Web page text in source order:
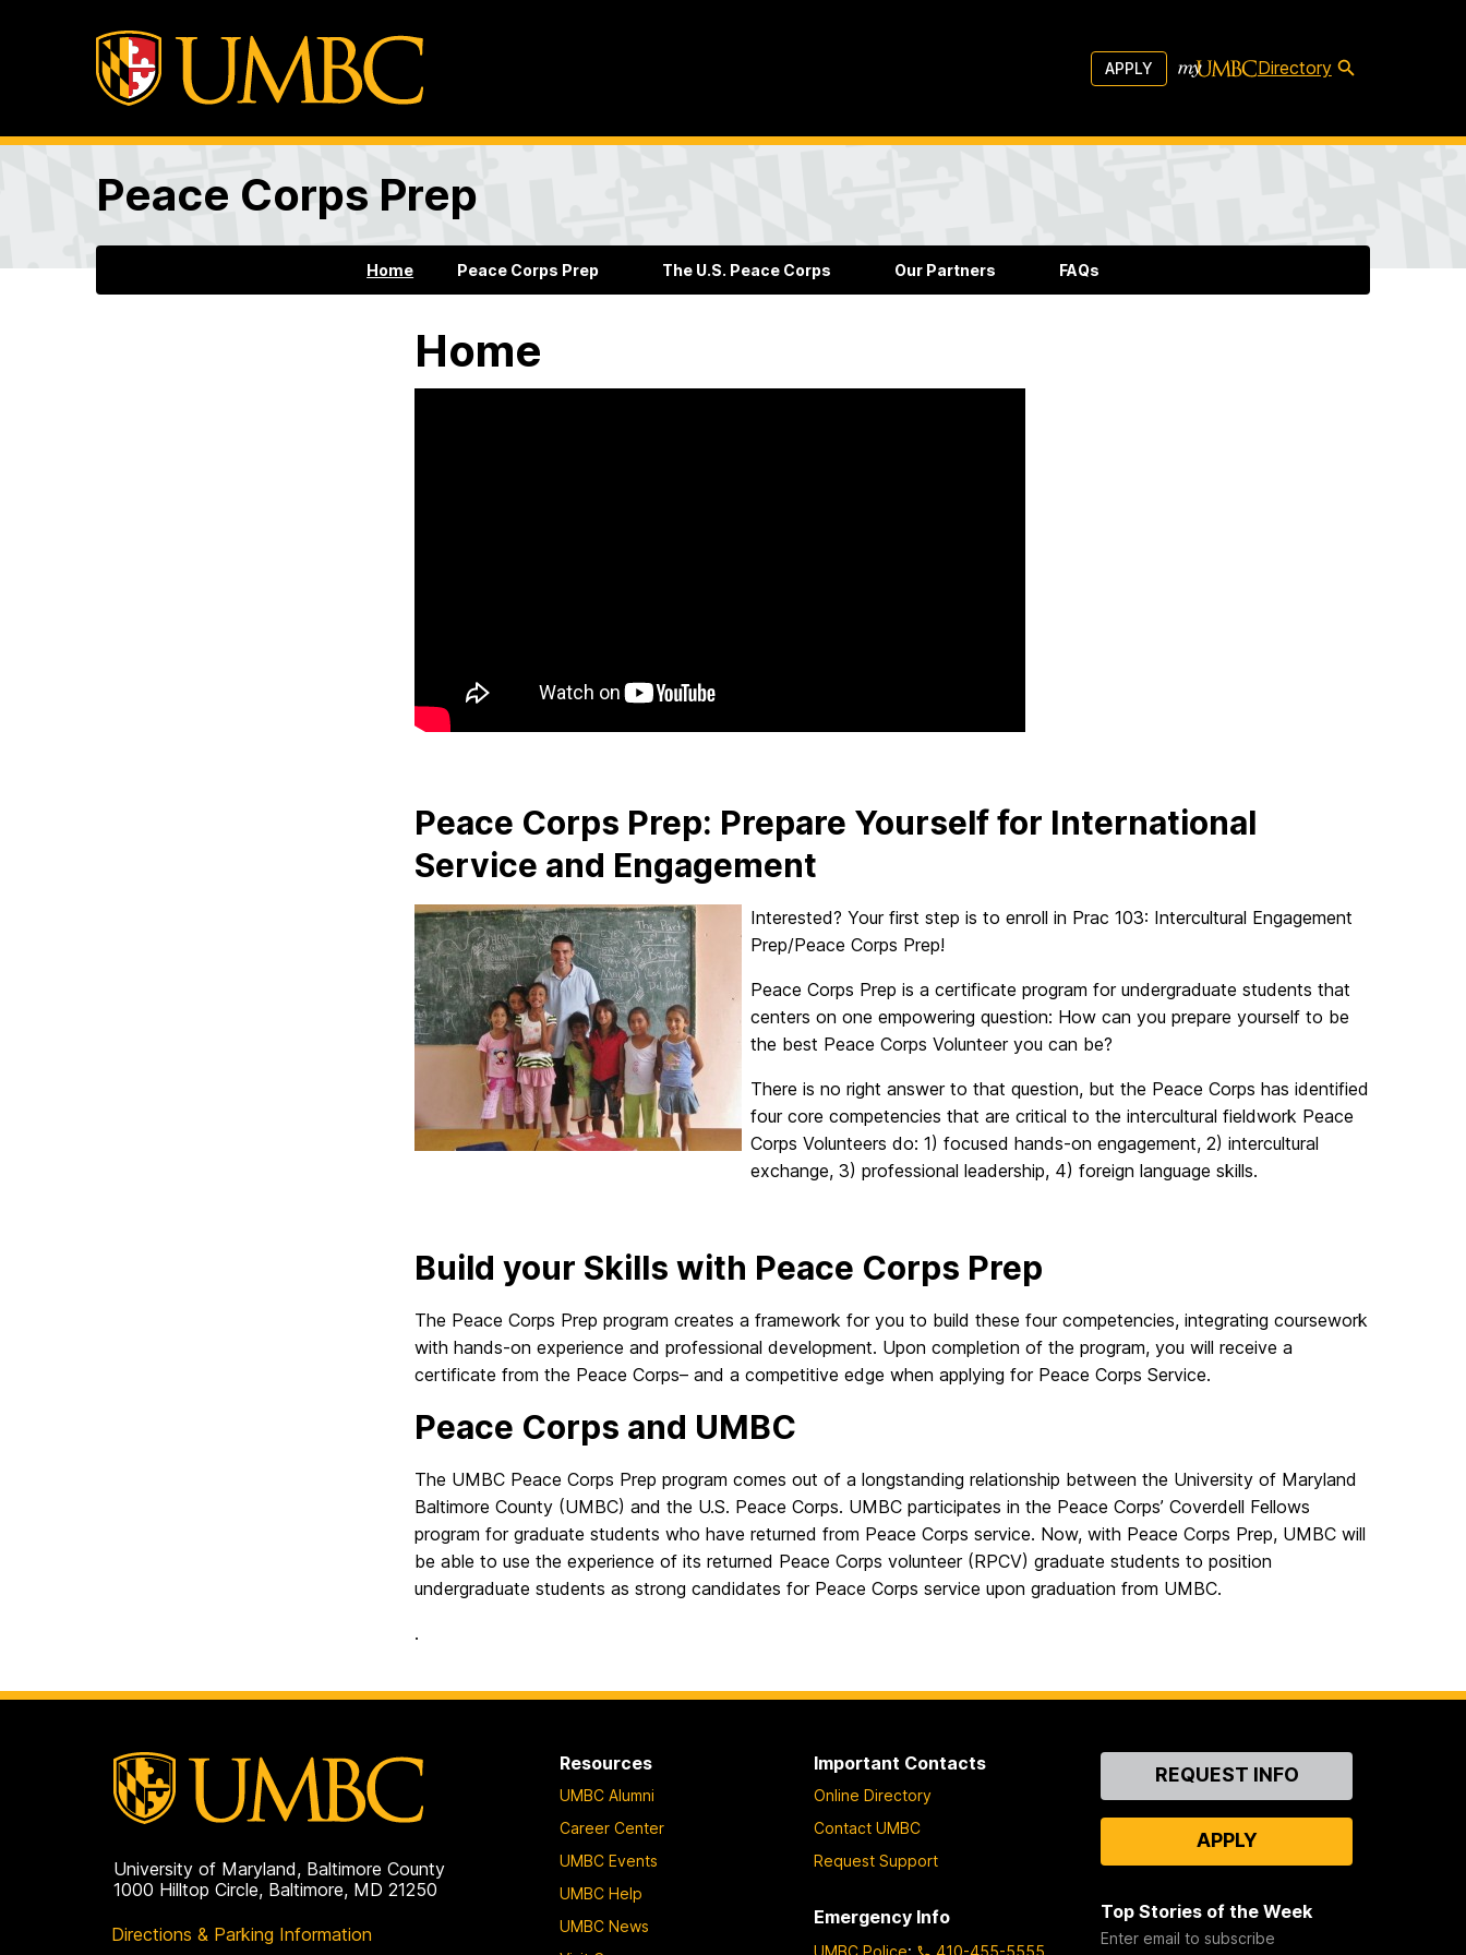
APPLY Directory
Peace Corps Prep
Home Peace Corps Prep The U.S. Peace Corps Our Partners FAQs
Home
Peace Corps Prep: Prepare Yourself for International
Service and Engagement
Interested? Your first step is to enroll in Prac 103: Intercultural Engagement
Prep/Peace Corps Prep!
Peace Corps Prep is a certificate program for undergraduate students that
centers on one empowering question: How can you prepare yourself to be
the best Peace Corps Volunteer you can be?
There is no right answer to that question, but the Peace Corps has identified
four core competencies that are critical to the intercultural fieldwork Peace
Corps Volunteers do: 1) focused hands-on engagement, 2) intercultural
exchange, 3) professional leadership, 4) foreign language skills.
Build your Skills with Peace Corps Prep
The Peace Corps Prep program creates a framework for you to build these four competencies, integrating coursework
with hands-on experience and professional development. Upon completion of the program, you will receive a
certificate from the Peace Corps– and a competitive edge when applying for Peace Corps Service.
Peace Corps and UMBC
The UMBC Peace Corps Prep program comes out of a longstanding relationship between the University of Maryland
Baltimore County (UMBC) and the U.S. Peace Corps. UMBC participates in the Peace Corps’ Coverdell Fellows
program for graduate students who have returned from Peace Corps service. Now, with Peace Corps Prep, UMBC will
be able to use the experience of its returned Peace Corps volunteer (RPCV) graduate students to position
undergraduate students as strong candidates for Peace Corps service upon graduation from UMBC.
.
University of Maryland, Baltimore County
1000 Hilltop Circle, Baltimore, MD 21250
Directions & Parking Information
Resources
UMBC Alumni
Career Center
UMBC Events
UMBC Help
UMBC News
Important Contacts
Online Directory
Contact UMBC
Request Support
Emergency Info
ContactREQUEST INFO
APPLY
Top Stories of the Week
Enter email to subscribe